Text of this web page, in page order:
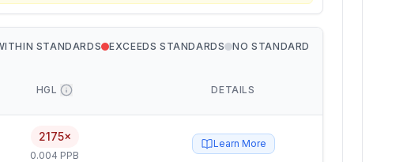
STANDARDS EXCEEDS STANDARDS NO STANDARD
HGL DETAILS
2175×
0.004 PPB
Learn More